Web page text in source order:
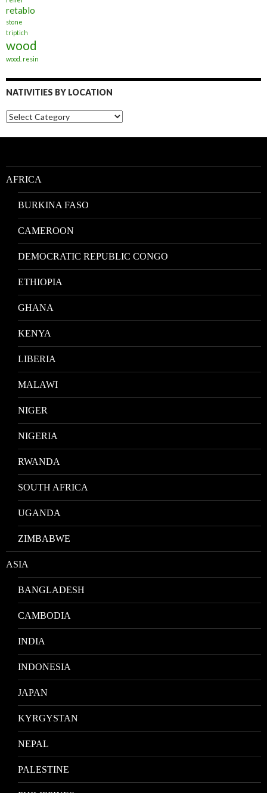
retablo
stone
triptich
wood
wood. resin
NATIVITIES BY LOCATION
Nativities
by
Location
AFRICA
BURKINA FASO
CAMEROON
DEMOCRATIC REPUBLIC CONGO
ETHIOPIA
GHANA
KENYA
LIBERIA
MALAWI
NIGER
NIGERIA
RWANDA
SOUTH AFRICA
UGANDA
ZIMBABWE
ASIA
BANGLADESH
CAMBODIA
INDIA
INDONESIA
JAPAN
KYRGYSTAN
NEPAL
PALESTINE